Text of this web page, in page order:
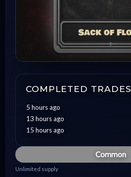
COMPLETED TRADES
5 hours ago
13 hours ago
15 hours ago
Common
Unlimited supply